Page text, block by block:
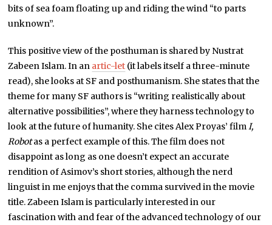
bits of sea foam floating up and riding the wind “to parts
unknown”.
This positive view of the posthuman is shared by Nustrat
Zabeen Islam. In an artic-let (it labels itself a three-minute
read), she looks at SF and posthumanism. She states that the
theme for many SF authors is “writing realistically about
alternative possibilities”, where they harness technology to
look at the future of humanity. She cites Alex Proyas’ filmI,
Robotas a perfect example of this. The film does not
disappoint as long as one doesn’t expect an accurate
rendition of Asimov’s short stories, although the nerd
linguist in me enjoys that the comma survived in the movie
title. Zabeen Islam is particularly interested in our
fascination with and fear of the advanced technology of our